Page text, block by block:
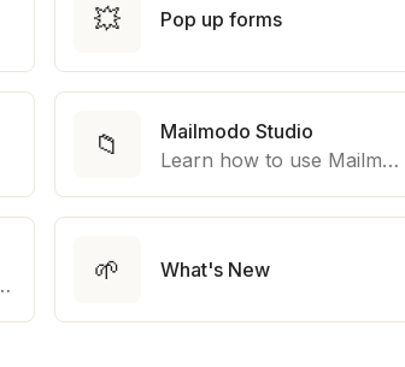
💥 Pop up forms
📁
Mailmodo Studio
Learn how to use Mailmodo platform to export template to other marketing automation platform like Braze, Salesforce Marketing Cloud and many more.
Team
🌱 What's New